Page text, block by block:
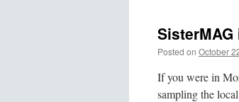
Posted on October
If you were in
sampling the